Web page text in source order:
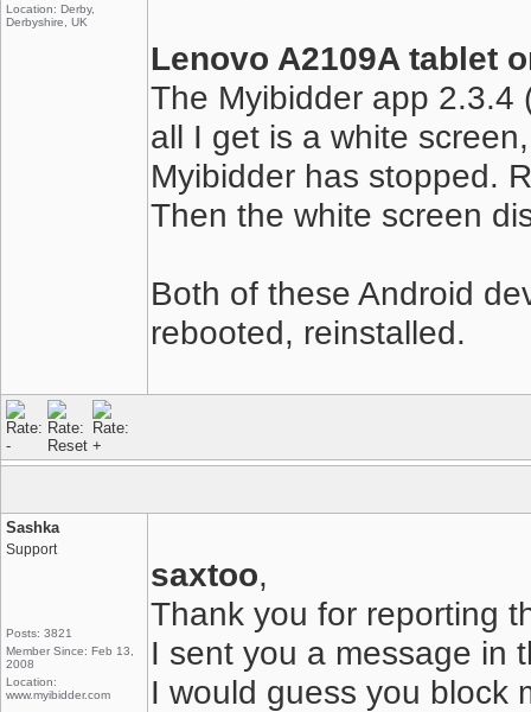
Location: Derby,
Derbyshire, UK
Lenovo A2109A tablet
The Myibidder app 2.3.4
all I get is a white
Myibidder has stopped.
Then the white screen
Both of these Android
rebooted, reinstalled.
Sashka
Support
Posts: 3821
Member Since: Feb 13,
2008
Location:
www.myibidder.com
saxtoo,
Thank you for reporting
I sent you a message in
I would guess you block